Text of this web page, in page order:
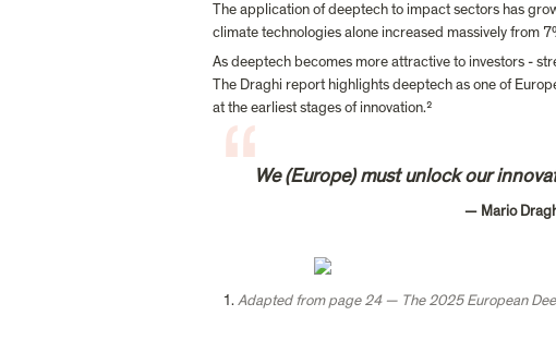
The application of deeptech to impact sectors has
climate technologies alone increased massively from
As deeptech becomes more attractive to investors -
The Draghi report highlights deeptech as one of
at the earliest stages of innovation.
We (Europe) must unlock our
Adapted from page 24 — The 2025 European